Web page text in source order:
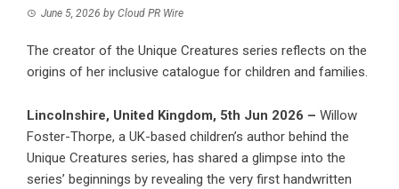
June 5, 2026 by Cloud PR Wire
The creator of the Unique Creatures series reflects on the
origins of her inclusive catalogue for children and families.
Lincolnshire, United Kingdom, 5th Jun 2026 – Willow
Foster-Thorpe, a UK-based children’s author behind the
Unique Creatures series, has shared a glimpse into the
series’ beginnings by revealing the very first handwritten